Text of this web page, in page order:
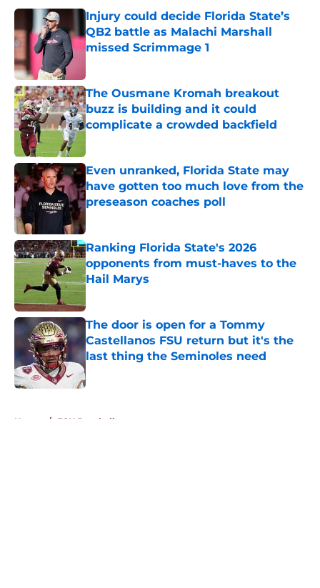
Injury could decide Florida State’s
QB2 battle as Malachi Marshall
missed Scrimmage 1
The Ousmane Kromah breakout
buzz is building and it could
complicate a crowded backfield
Even unranked, Florida State may
have gotten too much love from the
preseason coaches poll
Ranking Florida State's 2026
opponents from must-haves to the
Hail Marys
Published by on Invalid Date
The door is open for a Tommy
Castellanos FSU return but it's the
last thing the Seminoles need
Home / FSU Baseball